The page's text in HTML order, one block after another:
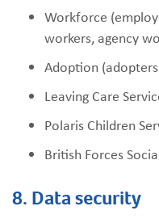
Workforce
workers, agency
Adoption
Leaving Care
Polaris Children
British Forces
8. Data security